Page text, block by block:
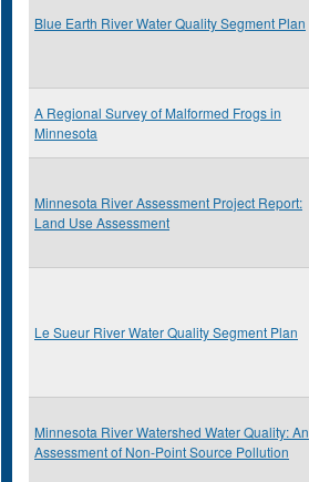
Blue Earth River Water Quality Segment Plan
A Regional Survey of Malformed Frogs in
Minnesota
Minnesota River Assessment Project Report:
Land Use Assessment
Le Sueur River Water Quality Segment Plan
Minnesota River Watershed Water Quality: An
Assessment of Non-Point Source Pollution